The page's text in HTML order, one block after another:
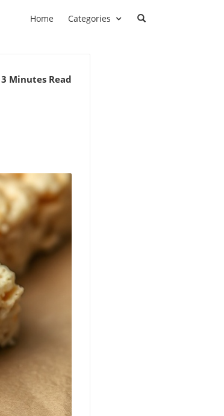
Home Categories
3 Minutes Read